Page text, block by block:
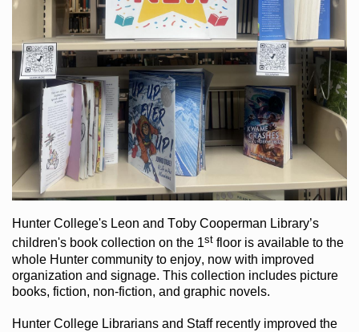
Hunter College's Leon and Toby Cooperman Library’s
children's bookcollection on the 1st flooris available to the
whole Hunter communityto enjoy, now with improved
organization and signage. This collection includes picture
books, fiction, non-fiction, and graphic novels.
Hunter College Librarians and Staff recently improved the